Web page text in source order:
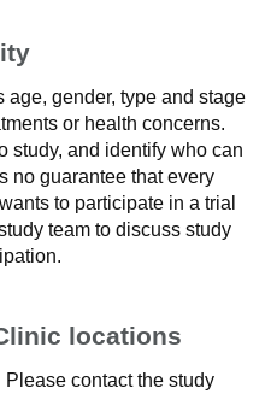
gender, type and stage
or health concerns.
study, and identify who can
no guarantee that every
to participate in a trial
team to discuss study
locations
contact the study